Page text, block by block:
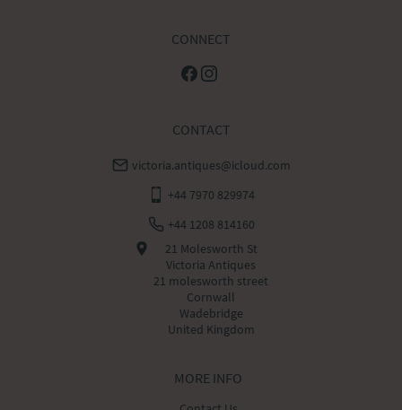
MORE INFO
CONNECT
CONTACT
victoria.antiques@icloud.com
+44 7970 829974
+44 1208 814160
21 Molesworth St
Victoria Antiques
21 molesworth street
Cornwall
Wadebridge
United Kingdom